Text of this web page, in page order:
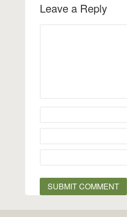
Leave a Reply